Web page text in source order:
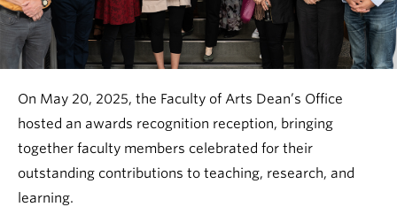
On May 20, 2025, the Faculty of Arts Dean’s Office
hosted an awards recognition reception, bringing
together faculty members celebrated for their
outstanding contributions to teaching, research, and
learning.